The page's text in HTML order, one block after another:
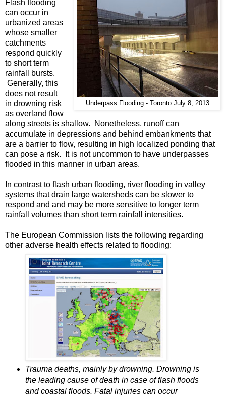
Underpass Flooding - Toronto July 8, 2013
Flash flooding
can occur in
urbanized areas
whose smaller
catchments
respond quickly
to short term
rainfall bursts.
Generally, this
does not result
in drowning risk
as overland flow
along streets is shallow. Nonetheless, runoff can
accumulate in depressions and behind embankments that
are a barrier to flow, resulting in high localized ponding that
can pose a risk. It is not uncommon to have underpasses
flooded in this manner in urban areas.
In contrast to flash urban flooding, river flooding in valley
systems that drain large watersheds can be slower to
respond and and may be more sensitive to longer term
rainfall volumes than short term rainfall intensities.
The European Commission lists the following regarding
other adverse health effects related to flooding:
Trauma deaths, mainly by drowning. Drowning is
the leading cause of death in case of flash floods
and coastal floods. Fatal injuries can occur